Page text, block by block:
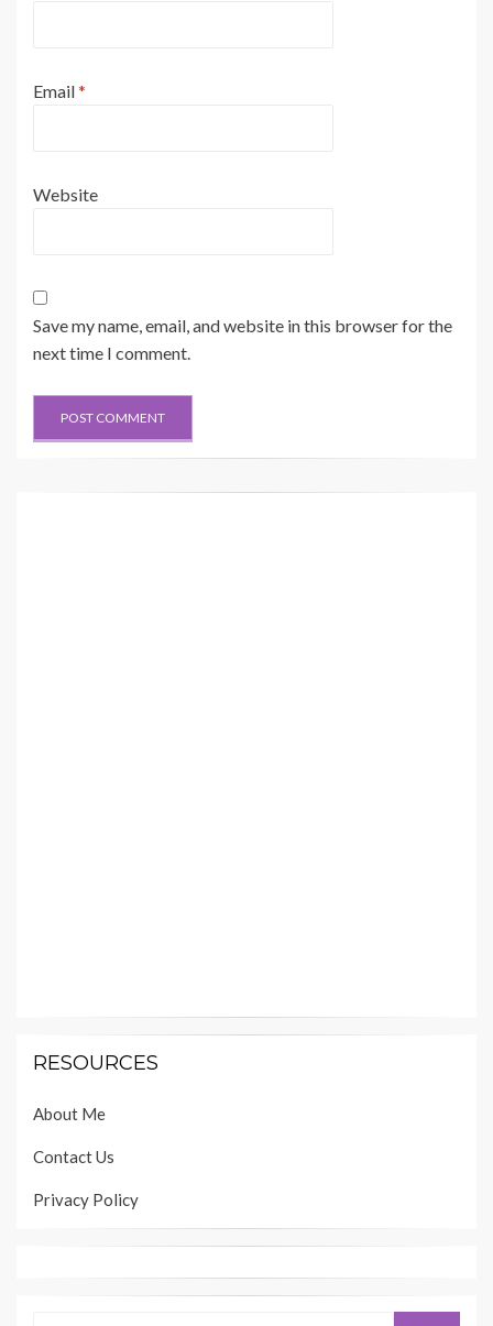
Email*
Website
Save my name, email, and website in this browser for the
next time I comment.
RESOURCES
About Me
Contact Us
Privacy Policy